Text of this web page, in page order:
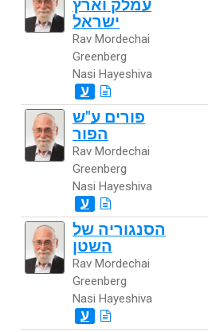
עמלק וארץ
ישראל
Rav Mordechai
Greenberg
Nasi Hayeshiva
ע
פורים ע"ש
הפור
Rav Mordechai
Greenberg
Nasi Hayeshiva
ע
הסנגוריה של
השטן
Rav Mordechai
Greenberg
Nasi Hayeshiva
ע